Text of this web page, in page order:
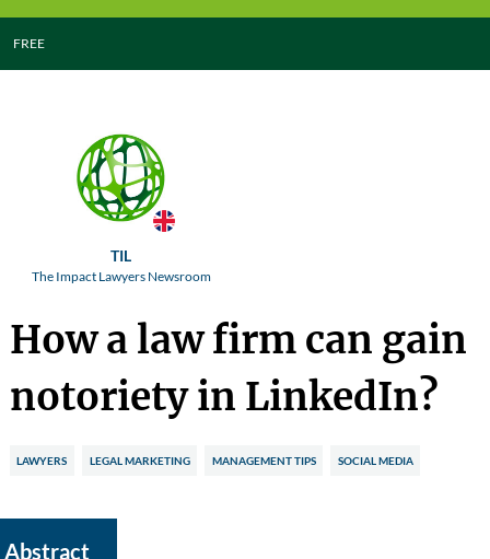
FREE
TIL
The Impact Lawyers Newsroom
How a law firm can gain
notoriety in LinkedIn?
LAWYERS LEGAL MARKETING MANAGEMENT TIPS SOCIAL MEDIA
Abstract